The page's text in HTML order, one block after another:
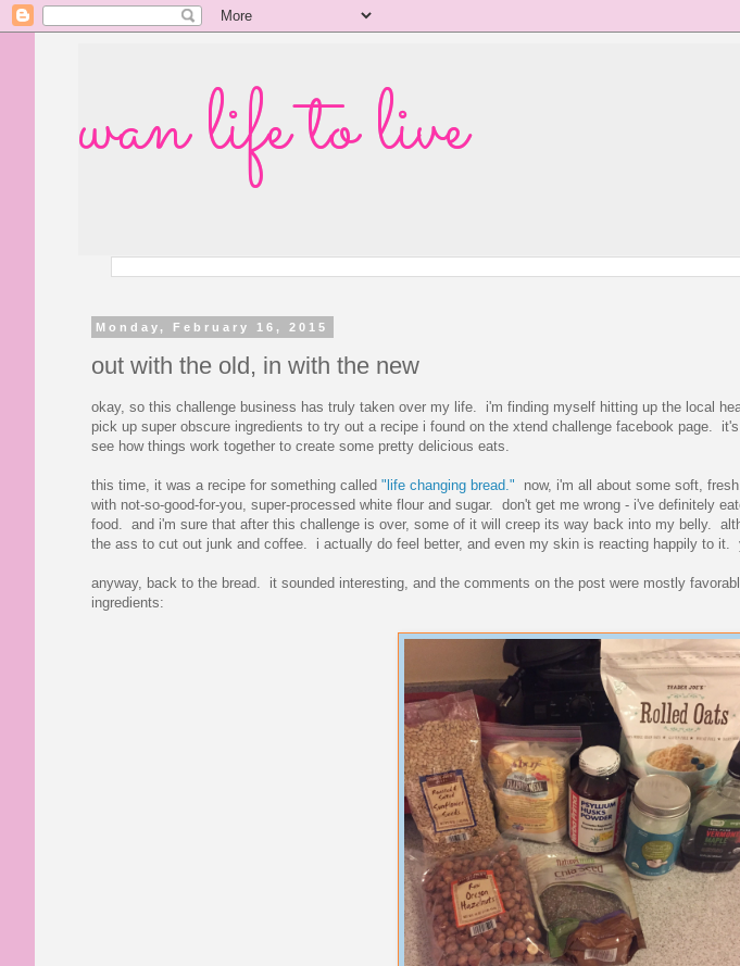
wan life to live
Monday, February 16, 2015
out with the old, in with the new
okay, so this challenge business has truly taken over my life. i'm finding myself hitting up the local
pick up super obscure ingredients to try out a recipe i found on the xtend challenge facebook page.
see how things work together to create some pretty delicious eats.
this time, it was a recipe for something called "life changing bread." now, i'm all about some soft,
with not-so-good-for-you, super-processed white flour and sugar. don't get me wrong - i've definitely
food. and i'm sure that after this challenge is over, some of it will creep its way back into my belly.
the ass to cut out junk and coffee. i actually do feel better, and even my skin is reacting happily to it.
anyway, back to the bread. it sounded interesting, and the comments on the post were mostly
ingredients: